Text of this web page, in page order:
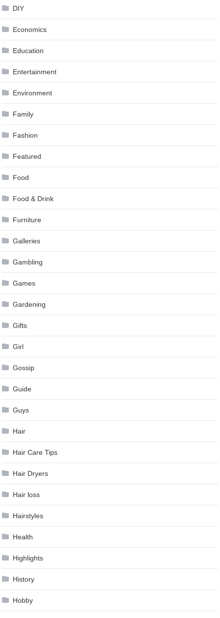
DIY
Economics
Education
Entertainment
Environment
Family
Fashion
Featured
Food
Food & Drink
Furniture
Galleries
Gambling
Games
Gardening
Gifts
Girl
Gossip
Guide
Guys
Hair
Hair Care Tips
Hair Dryers
Hair loss
Hairstyles
Health
Highlights
History
Hobby